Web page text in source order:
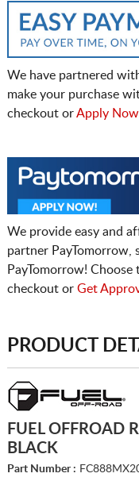
We have partnered
make your purchase
checkout orApply
We provide easy and
partner PayTomorrow,
PayTomorrow!
checkout or Get
PRODUCT
FUEL OFFROAD
BLACK
Part Number :